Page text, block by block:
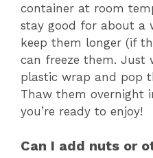
container at room
stay good for about a
keep them longer (if
can freeze them. Just
plastic wrap and pop
Thaw them overnight
you’re ready to enjoy!
Can I add nuts or